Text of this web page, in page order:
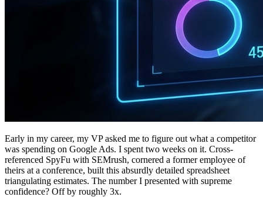
Early in my career, my VP asked me to figure out what a competitor
was spending on Google Ads. I spent two weeks on it. Cross-
referenced SpyFu with SEMrush, cornered a former employee of
theirs at a conference, built this absurdly detailed spreadsheet
triangulating estimates. The number I presented with supreme
confidence? Off by roughly 3x.